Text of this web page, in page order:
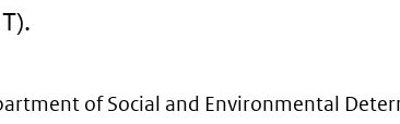
of Social and Environmental